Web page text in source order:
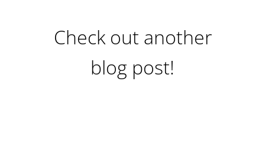
Check out another
blog post!